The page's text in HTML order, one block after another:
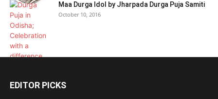
Maa Durga Idol by Jharpada Durga Puja Samiti
October 10, 2016
EDITOR PICKS